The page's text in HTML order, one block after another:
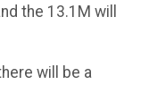
the 13.1M will
will be a